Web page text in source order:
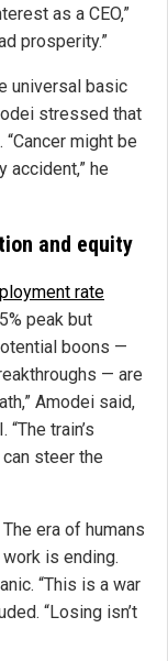
as a CEO,”
prosperity.”
universal basic
stressed that
might be
accident,” he
and equity
rate
peak but
boons —
— are
Amodei said,
train’s
steer the
era of humans
is ending.
“This is a war
“Losing isn’t